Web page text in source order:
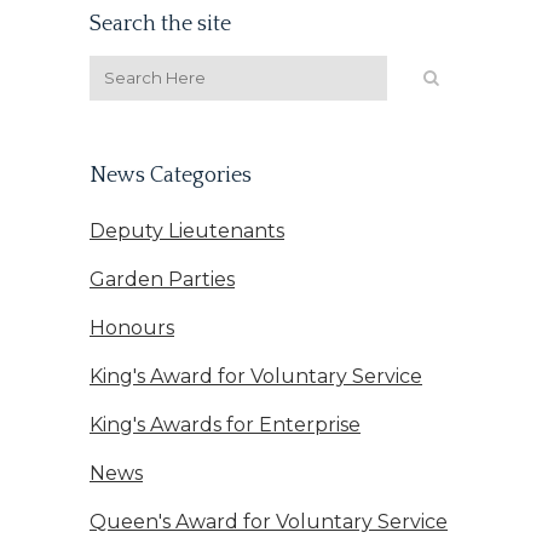
Search the site
News Categories
Deputy Lieutenants
Garden Parties
Honours
King's Award for Voluntary Service
King's Awards for Enterprise
News
Queen's Award for Voluntary Service